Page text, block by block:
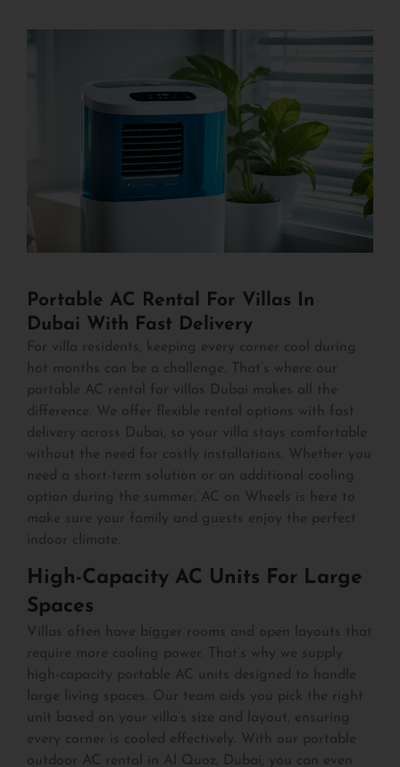
Portable AC Rental For Villas In
Dubai With Fast Delivery
For villa residents, keeping every corner cool during
hot months can be a challenge. That’s where our
portable AC rental for villas Dubai makes all the
difference. We offer flexible rental options with fast
delivery across Dubai, so your villa stays comfortable
without the need for costly installations. Whether you
need a short-term solution or an additional cooling
option during the summer, AC on Wheels is here to
make sure your family and guests enjoy the perfect
indoor climate.
High-Capacity AC Units For Large
Spaces
Villas often have bigger rooms and open layouts that
require more cooling power. That’s why we supply
high-capacity portable AC units designed to handle
large living spaces. Our team aids you pick the right
unit based on your villa’s size and layout, ensuring
every corner is cooled effectively. With our portable
outdoor AC rental in Al Quoz, Dubai, you can even